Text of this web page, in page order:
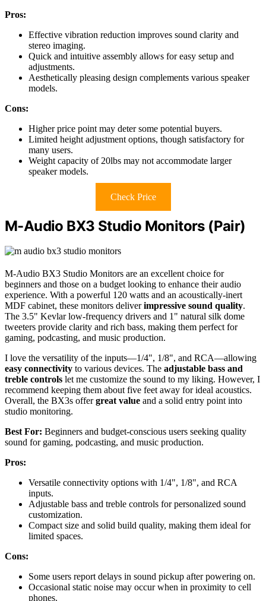
Pros:
Effective vibration reduction improves sound clarity and
stereo imaging.
Quick and intuitive assembly allows for easy setup and
adjustments.
Aesthetically pleasing design complements various speaker
models.
Cons:
Higher price point may deter some potential buyers.
Limited height adjustment options, though satisfactory for
many users.
Weight capacity of 20lbs may not accommodate larger
speaker models.
Check Price
M-Audio BX3 Studio Monitors (Pair)
M-Audio BX3 Studio Monitors are an excellent choice for
beginners and those on a budget looking to enhance their audio
experience. With a powerful 120 watts and an acoustically-inert
MDF cabinet, these monitors deliverimpressive sound quality.
The 3.5" Kevlar low-frequency drivers and 1" natural silk dome
tweeters provide clarity and rich bass, making them perfect for
gaming, podcasting, and music production.
I love the versatility of the inputs—1/4", 1/8", and RCA—allowing
easy connectivity to various devices. The adjustable bass and
treble controls let me customize the sound to my liking. However, I
recommend keeping them about five feet away for ideal acoustics.
Overall, the BX3s offergreat value and a solid entry point into
studio monitoring.
Best For: Beginners and budget-conscious users seeking quality
sound for gaming, podcasting, and music production.
Pros:
Versatile connectivity options with 1/4", 1/8", and RCA
inputs.
Adjustable bass and treble controls for personalized sound
customization.
Compact size and solid build quality, making them ideal for
limited spaces.
Cons:
Some users report delays in sound pickup after powering on.
Occasional static noise may occur when in proximity to cell
phones.